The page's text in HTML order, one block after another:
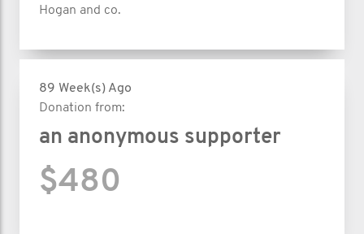
Hogan and co.
89 Week(s) Ago
Donation from:
an anonymous supporter
$480